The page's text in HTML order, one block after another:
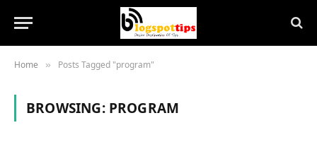
Home » Posts Tagged "program"
BROWSING: PROGRAM